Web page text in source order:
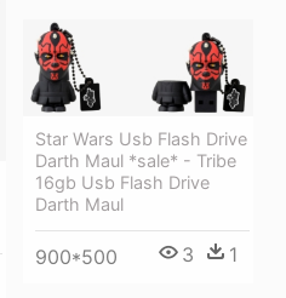
Star Wars Usb Flash Drive
Darth Maul *sale* - Tribe
16gb Usb Flash Drive
Darth Maul
900*500 3 1